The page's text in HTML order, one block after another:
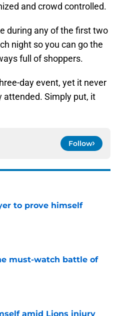
and crowd controlled.
during any of the first two
night so you can go the
full of shoppers.
day event, yet it never
attended. Simply put, it
Follow
to prove himself
must-watch battle of
amid Lions injury